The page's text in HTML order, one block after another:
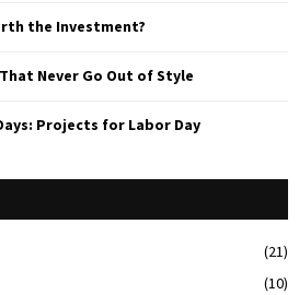
the Investment?
Never Go Out of Style
Projects for Labor Day
(21)
(10)